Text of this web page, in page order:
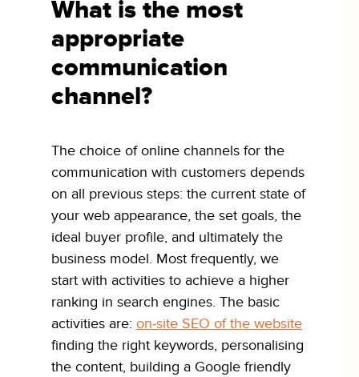
What is the most
appropriate
communication
channel?
The choice of online channels for the
communication with customers depends
on all previous steps: the current state of
your web appearance, the set goals, the
ideal buyer profile, and ultimately the
business model. Most frequently, we
start with activities to achieve a higher
ranking in search engines. The basic
activities are: on-site SEO of the website
finding the right keywords, personalising
the content, building a Google friendly